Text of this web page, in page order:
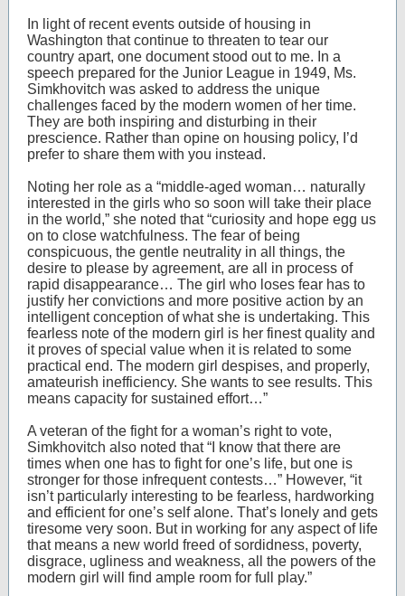
In light of recent events outside of housing in
Washington that continue to threaten to tear our
country apart, one document stood out to me. In a
speech prepared for the Junior League in 1949, Ms.
Simkhovitch was asked to address the unique
challenges faced by the modern women of her time.
They are both inspiring and disturbing in their
prescience. Rather than opine on housing policy, I’d
prefer to share them with you instead.
Noting her role as a “middle-aged woman… naturally
interested in the girls who so soon will take their place
in the world,” she noted that “curiosity and hope egg us
on to close watchfulness. The fear of being
conspicuous, the gentle neutrality in all things, the
desire to please by agreement, are all in process of
rapid disappearance… The girl who loses fear has to
justify her convictions and more positive action by an
intelligent conception of what she is undertaking. This
fearless note of the modern girl is her finest quality and
it proves of special value when it is related to some
practical end. The modern girl despises, and properly,
amateurish inefficiency. She wants to see results. This
means capacity for sustained effort…”
A veteran of the fight for a woman’s right to vote,
Simkhovitch also noted that “I know that there are
times when one has to fight for one’s life, but one is
stronger for those infrequent contests…” However, “it
isn’t particularly interesting to be fearless, hardworking
and efficient for one’s self alone. That’s lonely and gets
tiresome very soon. But in working for any aspect of life
that means a new world freed of sordidness, poverty,
disgrace, ugliness and weakness, all the powers of the
modern girl will find ample room for full play.”